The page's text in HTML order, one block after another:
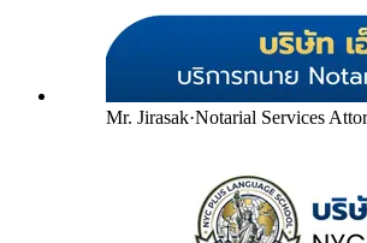
Mr. Jirasak·Notarial Services